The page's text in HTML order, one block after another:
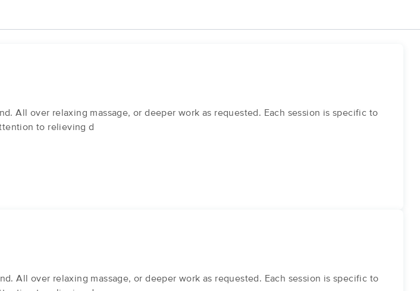
All over relaxing massage, or deeper work as requested. Each session is specific to
to relieving d
All over relaxing massage, or deeper work as requested. Each session is specific to